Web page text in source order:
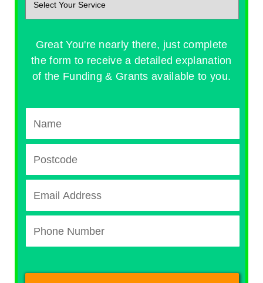
Great You're nearly there, just complete
the form to receive a detailed explanation
of the Funding & Grants available to you.